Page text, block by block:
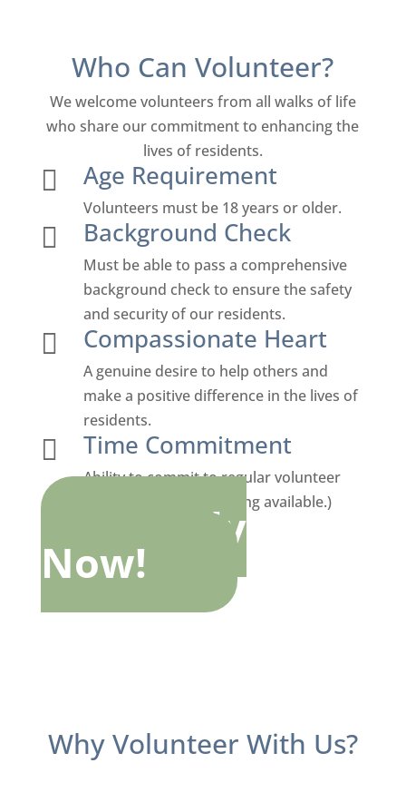
Who Can Volunteer?
We welcome volunteers from all walks of life
who share our commitment to enhancing the
lives of residents.
 Age Requirement
Volunteers must be 18 years or older.
 Background Check
Must be able to pass a comprehensive
background check to ensure the safety
and security of our residents.
 Compassionate Heart
A genuine desire to help others and
make a positive difference in the lives of
residents.
 Time Commitment
Ability to commit to regular volunteer
hours (flexible scheduling available.)
Apply
Now!
Why Volunteer With Us?